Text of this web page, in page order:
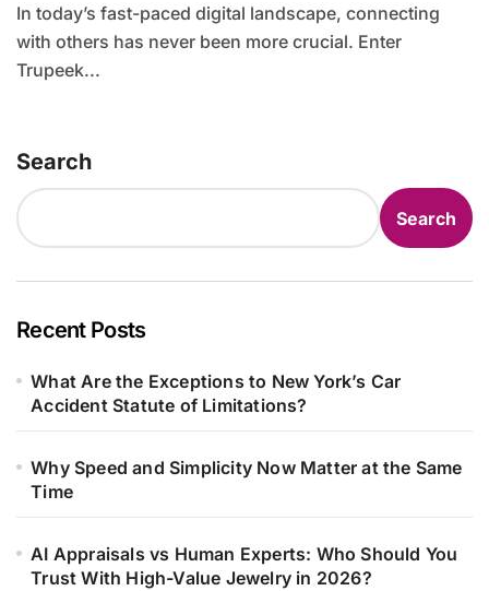
In today’s fast-paced digital landscape, connecting
with others has never been more crucial. Enter
Trupeek...
Search
Search
Recent Posts
What Are the Exceptions to New York’s Car
Accident Statute of Limitations?
Why Speed and Simplicity Now Matter at the Same
Time
AI Appraisals vs Human Experts: Who Should You
Trust With High-Value Jewelry in 2026?